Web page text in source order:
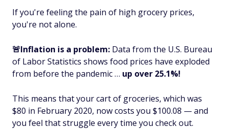
If you're feeling the pain of high grocery prices,
you're not alone.
🚨Inflation is a problem: Data from the U.S. Bureau
of Labor Statistics shows food prices have exploded
from before the pandemic … up over 25.1%!
This means that your cart of groceries, which was
$80 in February 2020, now costs you $100.08 — and
you feel that struggle every time you check out.